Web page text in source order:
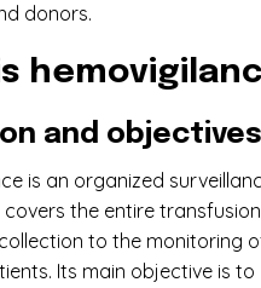
donors.
and objectives
is an organized
the entire
to the monitoring
Its main objective is to